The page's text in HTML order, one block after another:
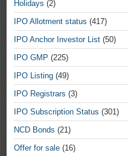
Holidays (2)
IPO Allotment status (417)
IPO Anchor Investor List (50)
IPO GMP (225)
IPO Listing (49)
IPO Registrars (3)
IPO Subscription Status (301)
NCD Bonds (21)
Offer for sale (16)